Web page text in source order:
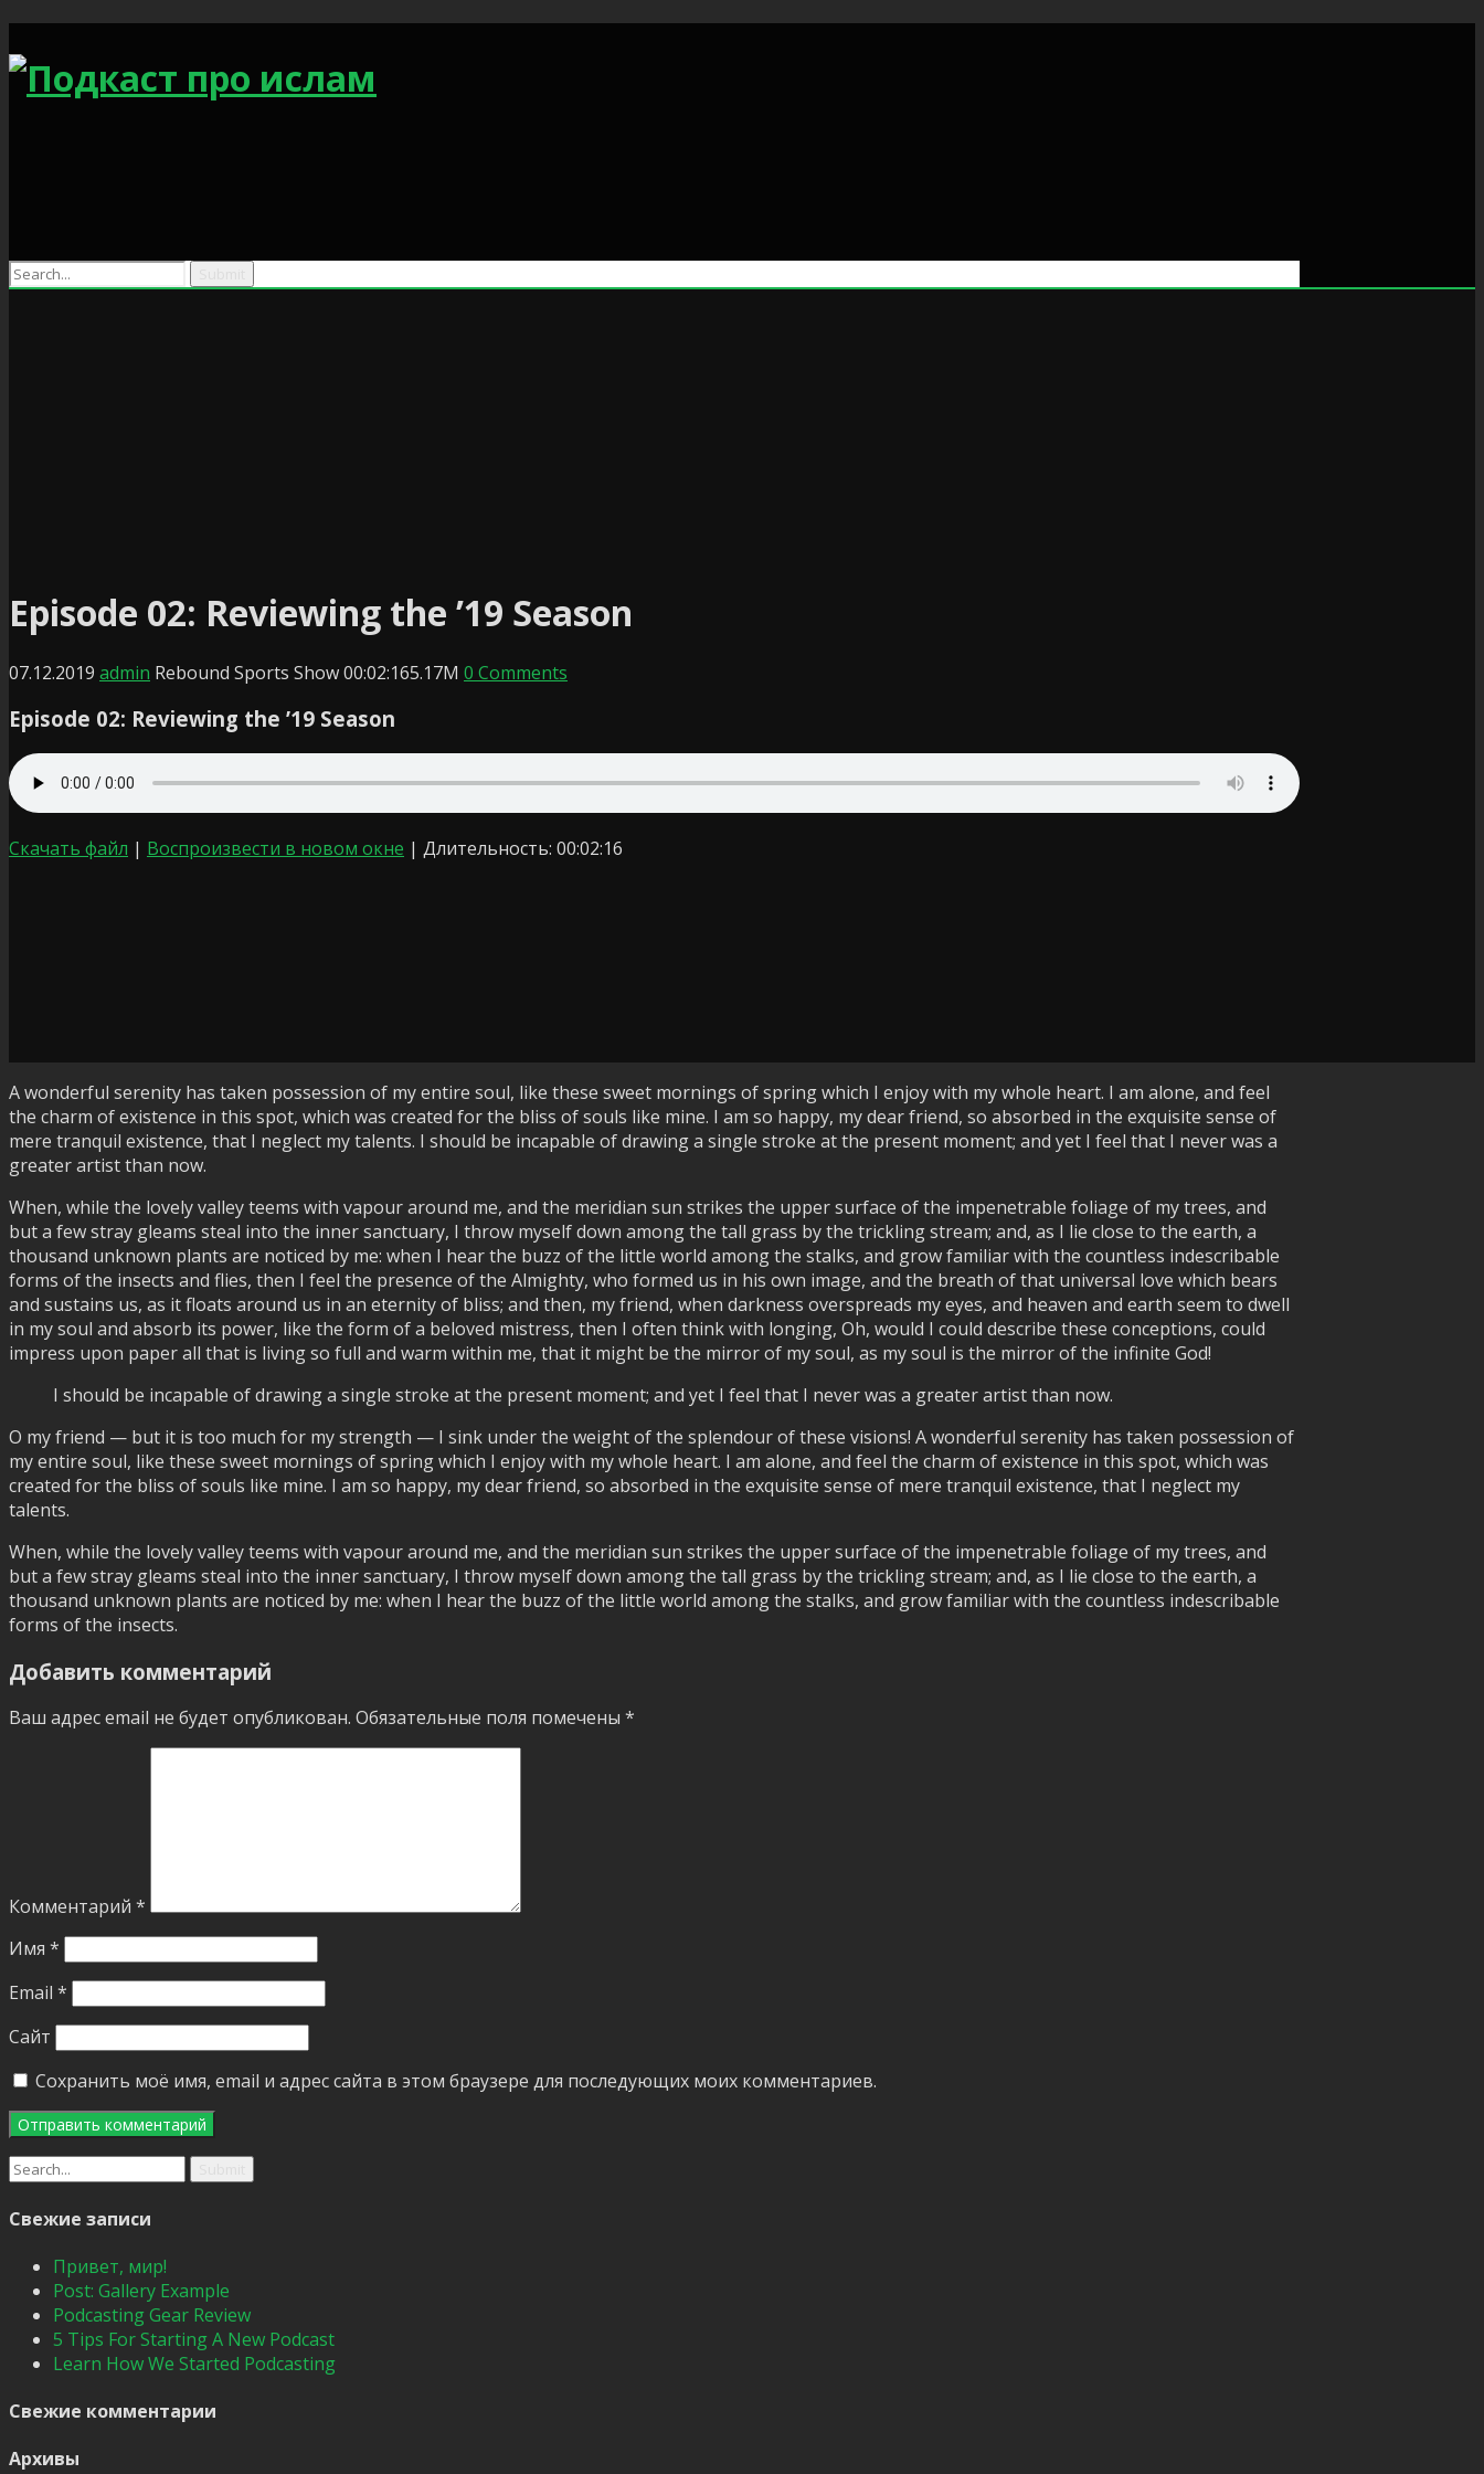
Search
for:
Episode 02: Reviewing the ’19 Season
07.12.2019 admin Rebound Sports Show00:02:165.17M 0 Comments
Episode 02: Reviewing the ’19 Season
Скачать файл | Воспроизвести в новом окне | Длительность: 00:02:16
A wonderful serenity has taken possession of my entire soul, like these sweet mornings of spring which I enjoy with my whole heart. I am alone, and feel
the charm of existence in this spot, which was created for the bliss of souls like mine. I am so happy, my dear friend, so absorbed in the exquisite sense of
mere tranquil existence, that I neglect my talents. I should be incapable of drawing a single stroke at the present moment; and yet I feel that I never was a
greater artist than now.
When, while the lovely valley teems with vapour around me, and the meridian sun strikes the upper surface of the impenetrable foliage of my trees, and
but a few stray gleams steal into the inner sanctuary, I throw myself down among the tall grass by the trickling stream; and, as I lie close to the earth, a
thousand unknown plants are noticed by me: when I hear the buzz of the little world among the stalks, and grow familiar with the countless indescribable
forms of the insects and flies, then I feel the presence of the Almighty, who formed us in his own image, and the breath of that universal love which bears
and sustains us, as it floats around us in an eternity of bliss; and then, my friend, when darkness overspreads my eyes, and heaven and earth seem to dwell
in my soul and absorb its power, like the form of a beloved mistress, then I often think with longing, Oh, would I could describe these conceptions, could
impress upon paper all that is living so full and warm within me, that it might be the mirror of my soul, as my soul is the mirror of the infinite God!
I should be incapable of drawing a single stroke at the present moment; and yet I feel that I never was a greater artist than now.
O my friend — but it is too much for my strength — I sink under the weight of the splendour of these visions! A wonderful serenity has taken possession of
my entire soul, like these sweet mornings of spring which I enjoy with my whole heart. I am alone, and feel the charm of existence in this spot, which was
created for the bliss of souls like mine. I am so happy, my dear friend, so absorbed in the exquisite sense of mere tranquil existence, that I neglect my
talents.
When, while the lovely valley teems with vapour around me, and the meridian sun strikes the upper surface of the impenetrable foliage of my trees, and
but a few stray gleams steal into the inner sanctuary, I throw myself down among the tall grass by the trickling stream; and, as I lie close to the earth, a
thousand unknown plants are noticed by me: when I hear the buzz of the little world among the stalks, and grow familiar with the countless indescribable
forms of the insects.
Добавить комментарий
Ваш адрес email не будет опубликован. Обязательные поля помечены *
Комментарий *
Имя *
Email *
Сайт
Сохранить моё имя, email и адрес сайта в этом браузере для последующих моих комментариев.
Search
Свежие записи
Привет, мир!
Post: Gallery Example
Podcasting Gear Review
5 Tips For Starting A New Podcast
Learn How We Started Podcasting
Свежие комментарии
Архивы